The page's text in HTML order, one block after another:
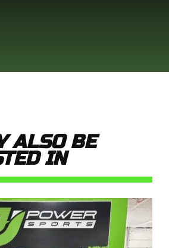
ALSO BE
IN